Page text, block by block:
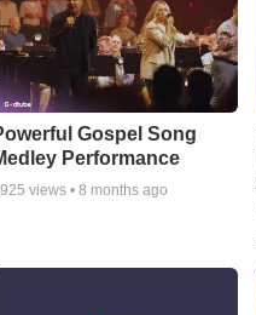
Gospel Song
Performance
views • 8 months ago